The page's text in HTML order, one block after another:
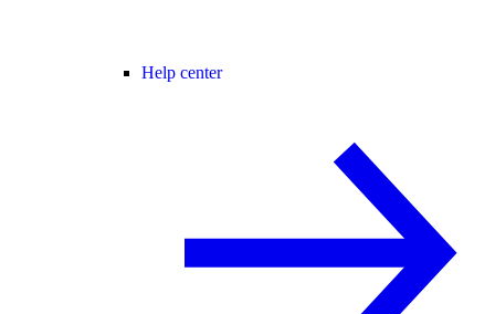
Help center